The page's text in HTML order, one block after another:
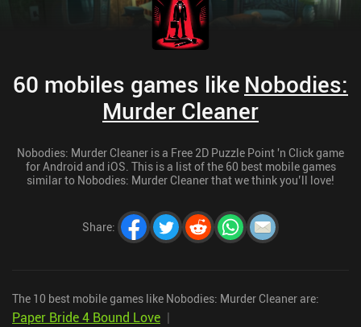
60 mobiles games like Nobodies:
Murder Cleaner
Nobodies: Murder Cleaner is a Free 2D Puzzle Point 'n Click game
for Android and iOS. This is a list of the 60 best mobile games
similar to Nobodies: Murder Cleaner that we think you’ll love!
Share:
The 10 best mobile games like Nobodies: Murder Cleaner are:
Paper Bride 4 Bound Love |